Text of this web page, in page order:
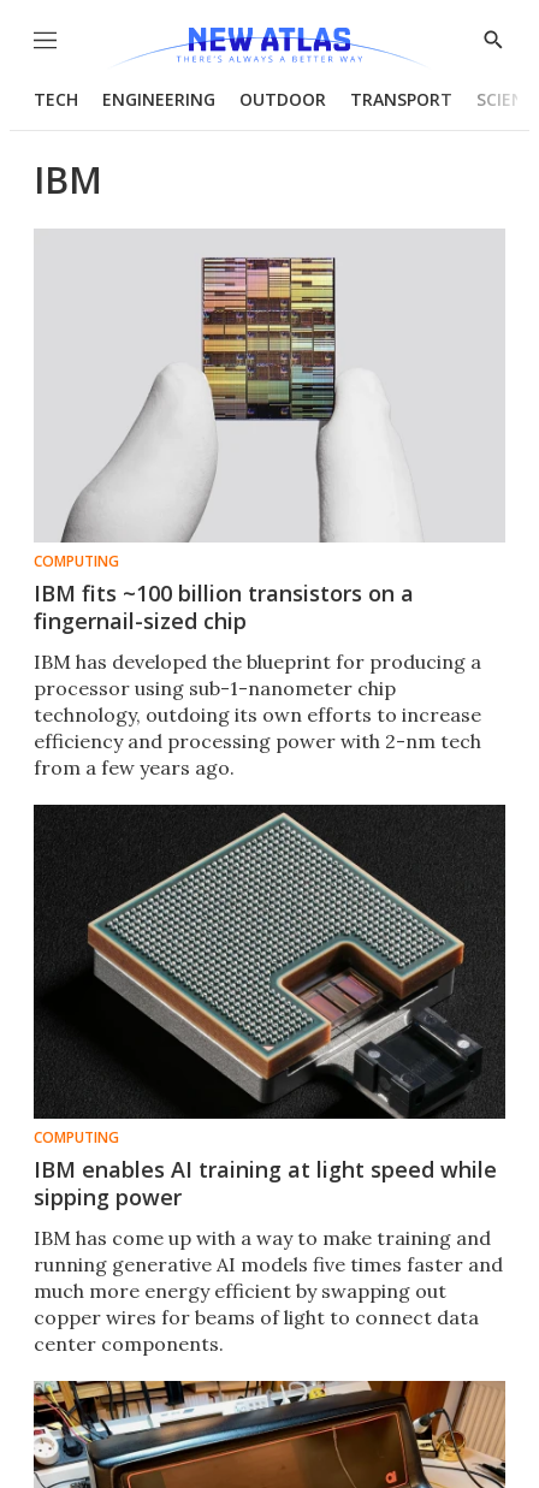
Menu
Show
TECH ENGINEERING OUTDOOR TRANSPORT
IBM
COMPUTING
IBM fits ~100 billion transistors on a
fingernail-sized chip
IBM has developed the blueprint for producing a
processor using sub-1-nanometer chip
technology, outdoing its own efforts to increase
efficiency and processing power with 2-nm tech
from a few years ago.
COMPUTING
IBM enables AI training at light speed while
sipping power
IBM has come up with a way to make training and
running generative AI models five times faster and
much more energy efficient by swapping out
copper wires for beams of light to connect data
center components.